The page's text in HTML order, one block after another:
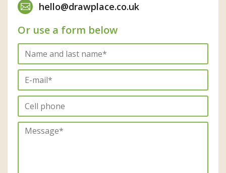
hello@drawplace.co.uk
Or use a form below